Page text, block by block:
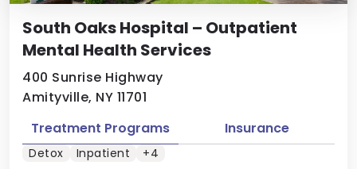
South Oaks Hospital – Outpatient
Mental Health Services
400 Sunrise Highway
Amityville, NY 11701
Treatment Programs Insurance
Detox Inpatient +4